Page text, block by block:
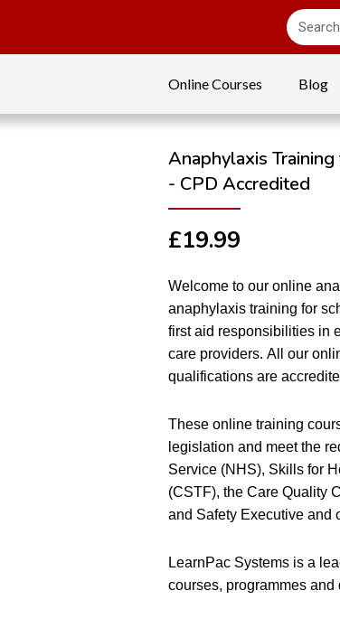
Online Courses Blog
Anaphylaxis
- CPD Accredited
£19.99
Welcome to our online
anaphylaxis training for
first aid responsibilities in
care providers. All our
qualifications are
These online training
legislation and meet the
Service (NHS), Skills for
(CSTF), the Care Quality
and Safety Executive and
LearnPac Systems is a
courses, programmes and